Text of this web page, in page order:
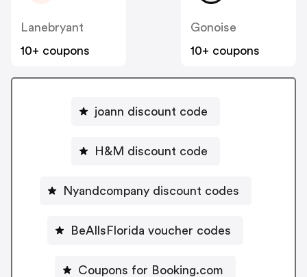
Lanebryant
10+ coupons
Gonoise
10+ coupons
joann discount code
H&M discount code
Nyandcompany discount codes
BeAllsFlorida voucher codes
Coupons for Booking.com